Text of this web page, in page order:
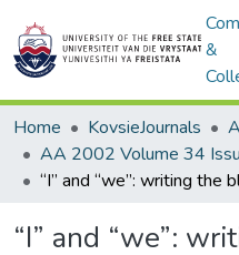
&
Home KovsieJournals
“I” and “we”: